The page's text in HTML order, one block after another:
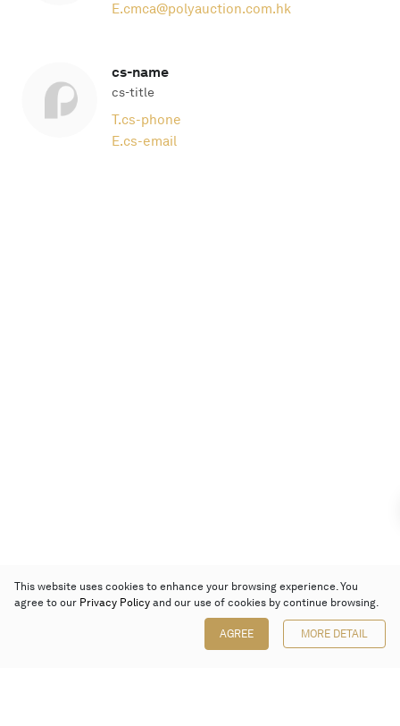
E.cmca@polyauction.com.hk
cs-name
cs-title
T.cs-phone
E.cs-email
This website uses cookies to enhance your browsing experience. You
agree to our Privacy Policy and our use of cookies by continue browsing.
AGREE MORE DETAIL